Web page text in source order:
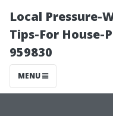
Local Pressure-
Tips-For House-
959830
MENU